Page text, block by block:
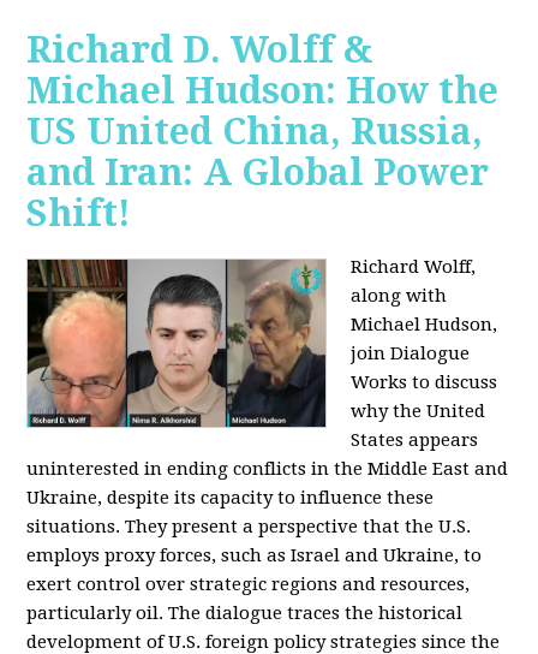
Richard D. Wolff &
Michael Hudson: How the
US United China, Russia,
and Iran: A Global Power
Shift!
Richard Wolff,
along with
Michael Hudson,
join Dialogue
Works to discuss
why the United
States appears
uninterested in ending conflicts in the Middle East and
Ukraine, despite its capacity to influence these
situations. They present a perspective that the U.S.
employs proxy forces, such as Israel and Ukraine, to
exert control over strategic regions and resources,
particularly oil. The dialogue traces the historical
development of U.S. foreign policy strategies since the